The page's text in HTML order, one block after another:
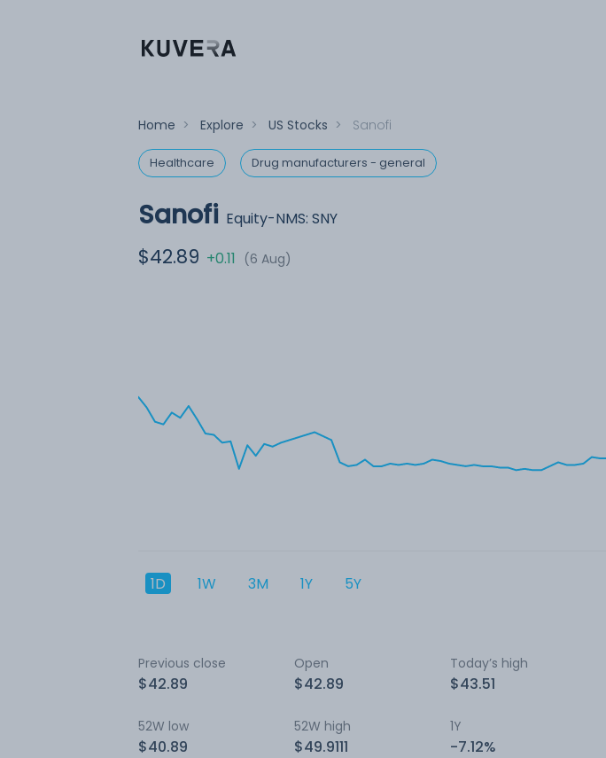
Home > Explore > US Stocks > Sanofi
Healthcare Drug manufacturers - general
Sanofi Equity-NMS: SNY
$42.89 +0.11 (6 Aug)
1D 1W 3M 1Y 5Y
Previous close
$42.89
Open
$42.89
Today’s high
$43.51
52W low
$40.89
52W high
$49.9111
1Y
-7.12%